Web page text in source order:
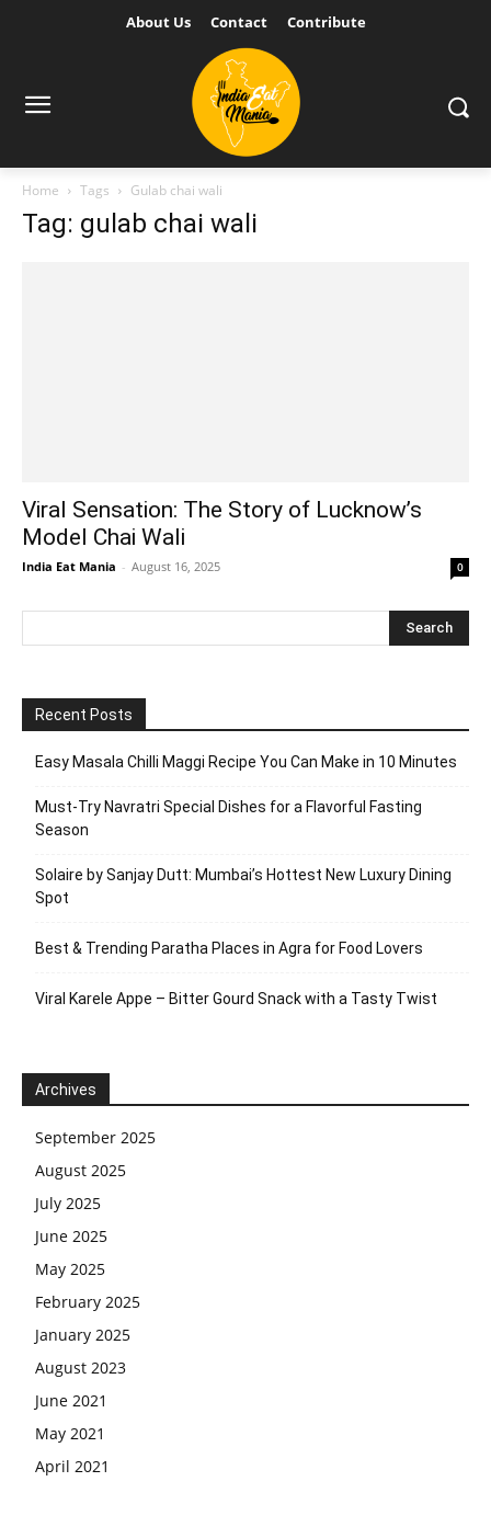
About Us Contact Contribute
Home Tags Gulab chai wali
Tag: gulab chai wali
Viral Sensation: The Story of Lucknow’s
Model Chai Wali
India Eat Mania - August 16, 2025 0
Recent Posts
Easy Masala Chilli Maggi Recipe You Can Make in 10 Minutes
Must-Try Navratri Special Dishes for a Flavorful Fasting
Season
Solaire by Sanjay Dutt: Mumbai’s Hottest New Luxury Dining
Spot
Best & Trending Paratha Places in Agra for Food Lovers
Viral Karele Appe – Bitter Gourd Snack with a Tasty Twist
Archives
September 2025
August 2025
July 2025
June 2025
May 2025
February 2025
January 2025
August 2023
June 2021
May 2021
April 2021